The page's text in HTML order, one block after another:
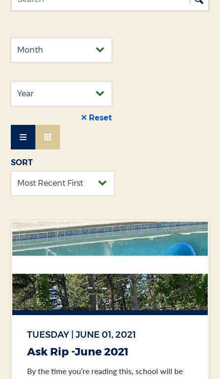
✕ Reset
SORT
TUESDAY | JUNE 01, 2021
Ask Rip -June 2021
By the time you’re reading this, school will be